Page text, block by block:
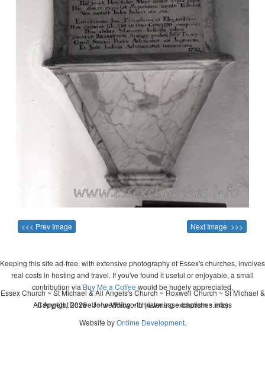
<<< Prev Image Next Image >>>
Keeping this site ad-free, with extensive photography of Essex's churches, involves
real costs in hosting and travel. If you've found it useful or enjoyable, a small
contribution via Buy Me a Coffee would be hugely appreciated.
Copyright 2026 - John Whitworth (www.essexchurches.info)
Essex Church ~ St Michael & All Angels's Church ~ Roxwell Church ~ St Michael &
All Angels, Roxwell ~ wedding ~ christening ~ baptism ~ mass
Website byOntime Development.